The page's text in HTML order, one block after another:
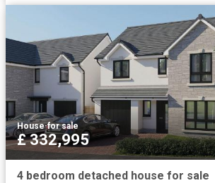
House·for sale
£ 332,995
4 bedroom detached house for sale